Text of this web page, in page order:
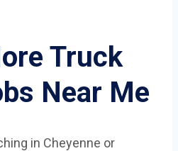
Truck
Near Me
in Cheyenne or